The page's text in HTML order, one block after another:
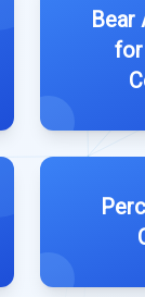
Bear
for